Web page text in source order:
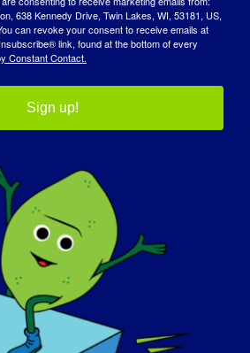
aktif çalışmaları
MDCRN'yi
web sitesi
638 Kennedy Drive, Twin Lakes, WI, 53181, US,
can revoke your consent to receive emails at
link, found at the bottom of every
Constant Contact.
Sign up!